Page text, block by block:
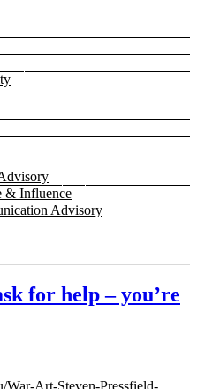
& Influence
Advisory
for help – you’re
War-Art-Steven-Pressfield-